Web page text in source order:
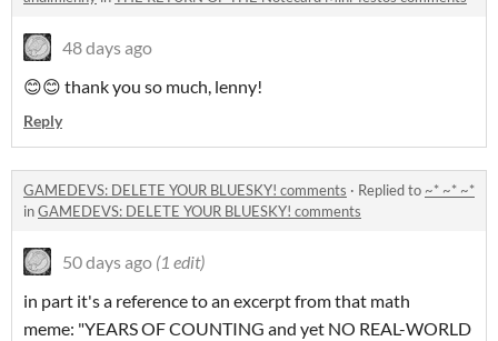
48 days ago
😊😊 thank you so much, lenny!
Reply
GAMEDEVS: DELETE YOUR BLUESKY! comments · Replied to ~* ~* ~*
inGAMEDEVS: DELETE YOUR BLUESKY! comments
50 days ago (1 edit)
in part it's a reference to an excerpt from that math
meme: "YEARS OF COUNTING and yet NO REAL-WORLD